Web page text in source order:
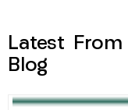
Latest From
Blog